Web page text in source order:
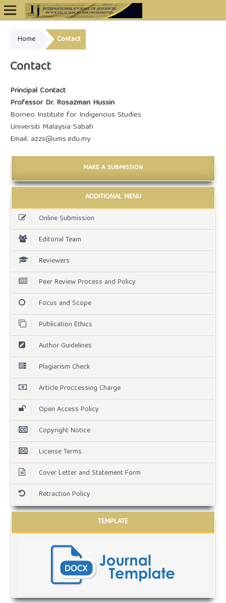
Home Contact
Contact
Principal Contact
Professor Dr. Rosazman Hussin
Borneo Institute for Indigenous Studies
Universiti Malaysia Sabah
Email: azzs@ums.edu.my
MAKE A SUBMISSION
ADDITIONAL MENU
Online Submission
Editorial Team
Reviewers
Peer Review Process and Policy
Focus and Scope
Publication Ethics
Author Guidelines
Plagiarism Check
Article Proccessing Charge
Open Access Policy
Copyright Notice
License Terms
Cover Letter and Statement Form
Retraction Policy
TEMPLATE